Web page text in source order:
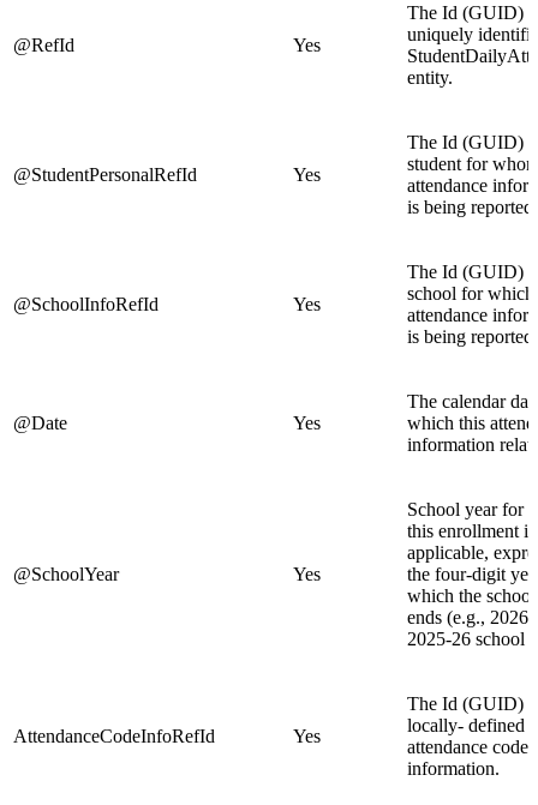
@RefId Yes
The Id (GUID)
uniquely
entity.
@StudentPersonalRefId Yes
The Id (GUID)
student for
attendance
is being reported.
@SchoolInfoRefId Yes
The Id (GUID)
school for which
attendance
is being reported.
@Date Yes
The calendar
which this
information
@SchoolYear Yes
School year for
this enrollment is
applicable,
the four-digit
which the
ends (e.g., 2026
2025-26 school
AttendanceCodeInfoRefId Yes
The Id (GUID)
locally- defined
attendance code
information.